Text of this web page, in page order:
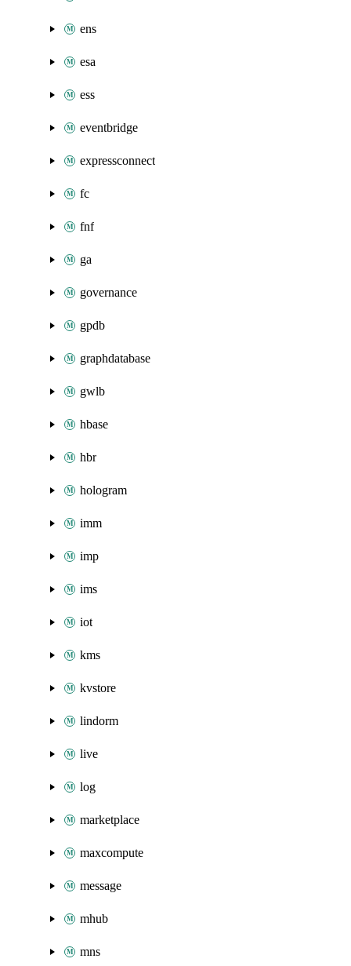
ens
esa
ess
eventbridge
expressconnect
fc
fnf
ga
governance
gpdb
graphdatabase
gwlb
hbase
hbr
hologram
imm
imp
ims
iot
kms
kvstore
lindorm
live
log
marketplace
maxcompute
message
mhub
mns